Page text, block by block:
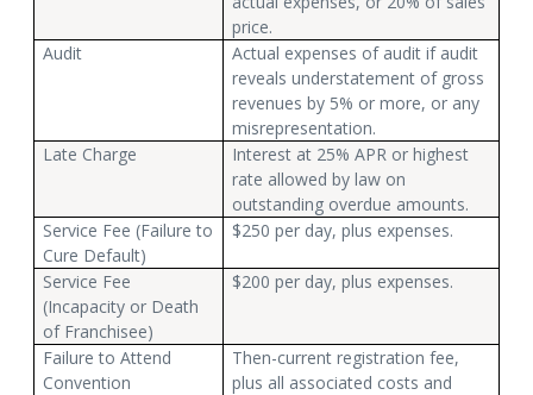
price.
Audit
Actual expenses of audit if audit
reveals understatement of gross
revenues by 5% or more, or any
misrepresentation.
Late Charge
Interest at 25% APR or highest
rate allowed by law on
outstanding overdue amounts.
Service Fee (Failure to
Cure Default)
$250 per day, plus expenses.
Service Fee
(Incapacity or Death
of Franchisee)
$200 per day, plus expenses.
Failure to Attend
Convention
Then-current registration fee,
plus all associated costs and